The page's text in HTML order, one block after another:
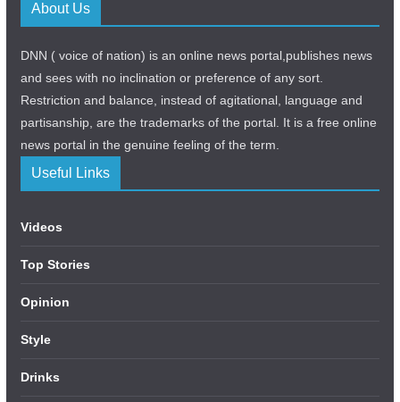
About Us
DNN ( voice of nation) is an online news portal,publishes news
and sees with no inclination or preference of any sort.
Restriction and balance, instead of agitational, language and
partisanship, are the trademarks of the portal. It is a free online
news portal in the genuine feeling of the term.
Useful Links
Videos
Top Stories
Opinion
Style
Drinks